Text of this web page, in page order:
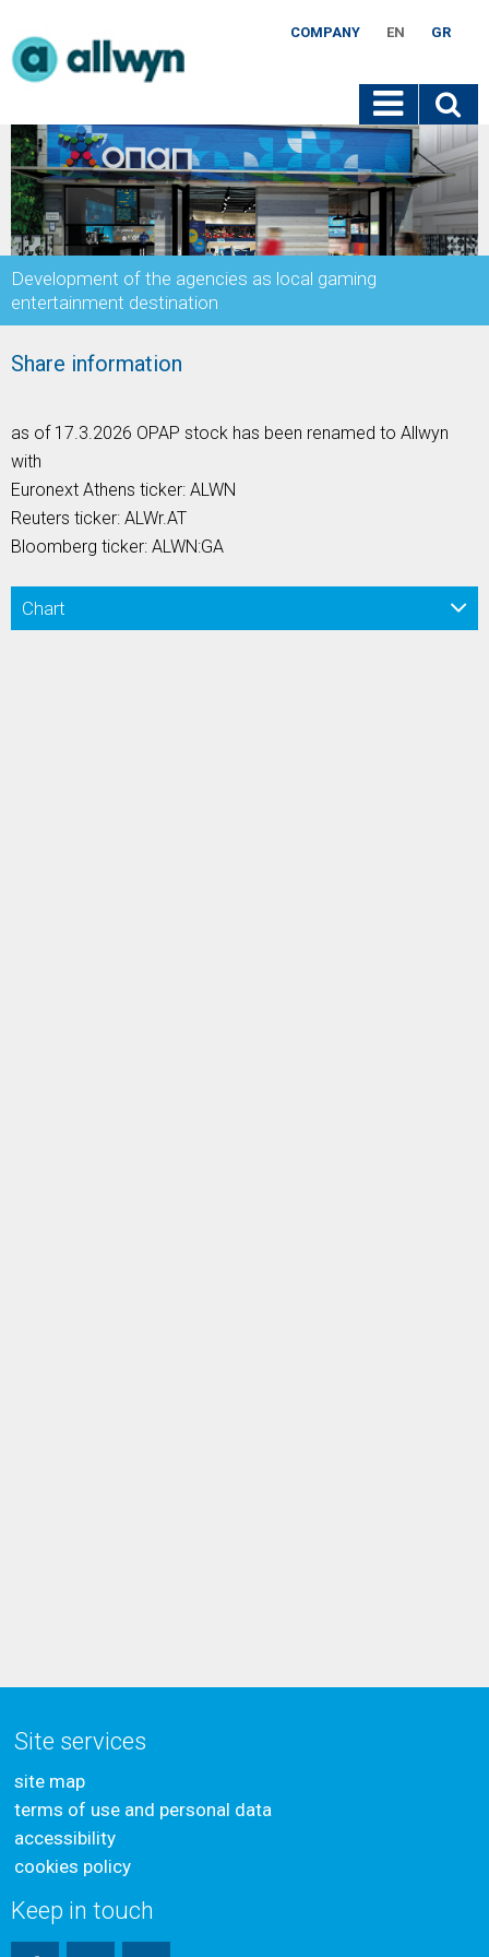
COMPANY EN GR
Development of the agencies as local gaming
entertainment destination
Share information
as of 17.3.2026 OPAP stock has been renamed to Allwyn
with
Euronext Athens ticker: ALWN
Reuters ticker: ALWr.AT
Bloomberg ticker: ALWN:GA
Chart
Site services
site map
terms of use and personal data
accessibility
cookies policy
Keep in touch